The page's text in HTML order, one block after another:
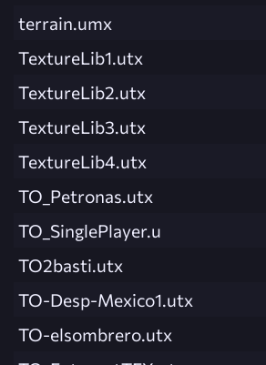
terrain.umx
TextureLib1.utx
TextureLib2.utx
TextureLib3.utx
TextureLib4.utx
TO_Petronas.utx
TO_SinglePlayer.u
TO2basti.utx
TO-Desp-Mexico1.utx
TO-elsombrero.utx